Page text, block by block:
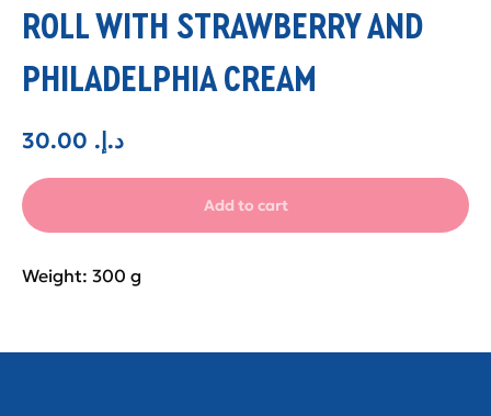
ROLL WITH STRAWBERRY AND
PHILADELPHIA CREAM
30.00 .د.إ
Add to cart
Weight: 300 g